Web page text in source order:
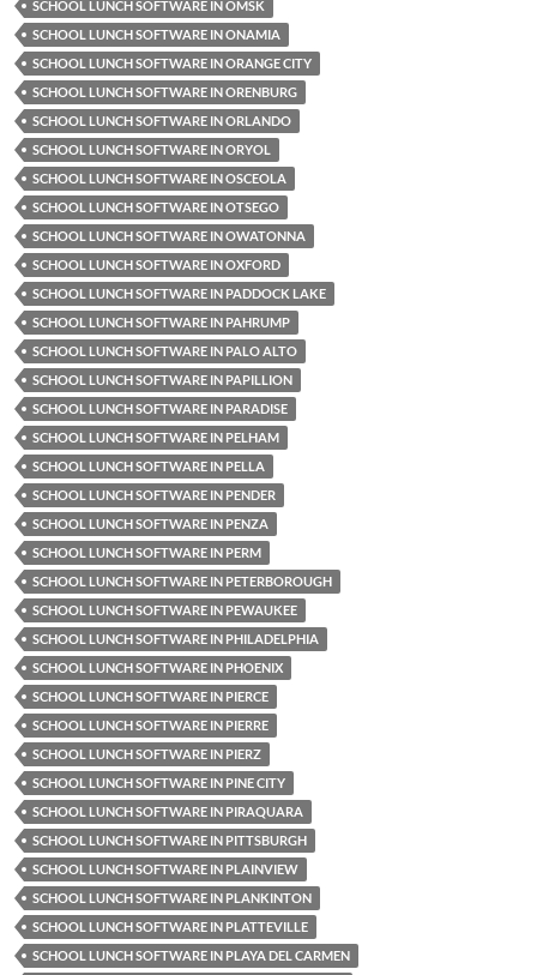
SCHOOL LUNCH SOFTWARE IN OMSK
SCHOOL LUNCH SOFTWARE IN ONAMIA
SCHOOL LUNCH SOFTWARE IN ORANGE CITY
SCHOOL LUNCH SOFTWARE IN ORENBURG
SCHOOL LUNCH SOFTWARE IN ORLANDO
SCHOOL LUNCH SOFTWARE IN ORYOL
SCHOOL LUNCH SOFTWARE IN OSCEOLA
SCHOOL LUNCH SOFTWARE IN OTSEGO
SCHOOL LUNCH SOFTWARE IN OWATONNA
SCHOOL LUNCH SOFTWARE IN OXFORD
SCHOOL LUNCH SOFTWARE IN PADDOCK LAKE
SCHOOL LUNCH SOFTWARE IN PAHRUMP
SCHOOL LUNCH SOFTWARE IN PALO ALTO
SCHOOL LUNCH SOFTWARE IN PAPILLION
SCHOOL LUNCH SOFTWARE IN PARADISE
SCHOOL LUNCH SOFTWARE IN PELHAM
SCHOOL LUNCH SOFTWARE IN PELLA
SCHOOL LUNCH SOFTWARE IN PENDER
SCHOOL LUNCH SOFTWARE IN PENZA
SCHOOL LUNCH SOFTWARE IN PERM
SCHOOL LUNCH SOFTWARE IN PETERBOROUGH
SCHOOL LUNCH SOFTWARE IN PEWAUKEE
SCHOOL LUNCH SOFTWARE IN PHILADELPHIA
SCHOOL LUNCH SOFTWARE IN PHOENIX
SCHOOL LUNCH SOFTWARE IN PIERCE
SCHOOL LUNCH SOFTWARE IN PIERRE
SCHOOL LUNCH SOFTWARE IN PIERZ
SCHOOL LUNCH SOFTWARE IN PINE CITY
SCHOOL LUNCH SOFTWARE IN PIRAQUARA
SCHOOL LUNCH SOFTWARE IN PITTSBURGH
SCHOOL LUNCH SOFTWARE IN PLAINVIEW
SCHOOL LUNCH SOFTWARE IN PLANKINTON
SCHOOL LUNCH SOFTWARE IN PLATTEVILLE
SCHOOL LUNCH SOFTWARE IN PLAYA DEL CARMEN